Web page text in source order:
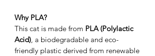
Why PLA?
This cat is made from PLA (Polylactic
Acid) , a biodegradable and eco-
friendly plastic derived from renewable